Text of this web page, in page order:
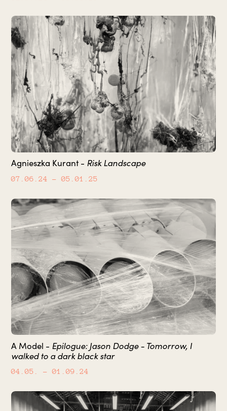
Agnieszka Kurant - Risk Landscape
07.06.24 – 05.01.25
A Model - Epilogue: Jason Dodge - Tomorrow, I
walked to a dark black star
04.05. – 01.09.24